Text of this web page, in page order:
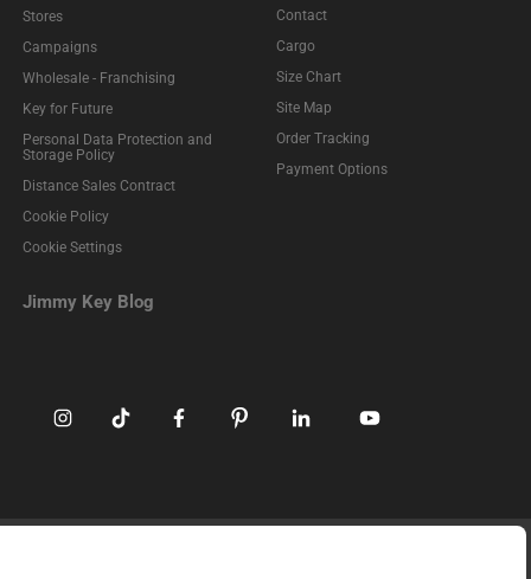
Stores
Campaigns
Wholesale - Franchising
Key for Future
Personal Data Protection and
Storage Policy
Distance Sales Contract
Cookie Policy
Cookie Settings
Jimmy Key Blog
Contact
Cargo
Size Chart
Site Map
Order Tracking
Payment Options